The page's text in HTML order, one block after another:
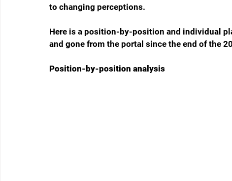
to changing perceptions.
Here is a position-by-position and individual
and gone from the portal since the end of the
Position-by-position analysis